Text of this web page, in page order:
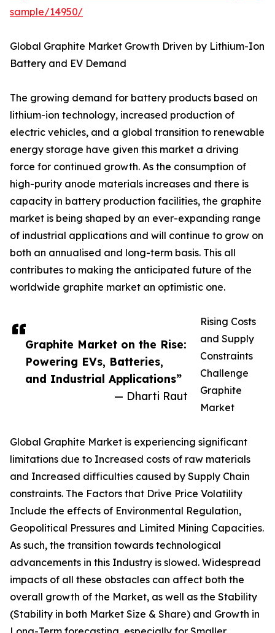
Graphite Market on the Rise:
Powering EVs, Batteries,
and Industrial Applications”
— Dharti Raut
sample/14950/
Global Graphite Market Growth Driven by Lithium-Ion
Battery and EV Demand
The growing demand for battery products based on
lithium-ion technology, increased production of
electric vehicles, and a global transition to renewable
energy storage have given this market a driving
force for continued growth. As the consumption of
high-purity anode materials increases and there is
capacity in battery production facilities, the graphite
market is being shaped by an ever-expanding range
of industrial applications and will continue to grow on
both an annualised and long-term basis. This all
contributes to making the anticipated future of the
worldwide graphite market an optimistic one.
Rising Costs
and Supply
Constraints
Challenge
Graphite
Market
Global Graphite Market is experiencing significant
limitations due to Increased costs of raw materials
and Increased difficulties caused by Supply Chain
constraints. The Factors that Drive Price Volatility
Include the effects of Environmental Regulation,
Geopolitical Pressures and Limited Mining Capacities.
As such, the transition towards technological
advancements in this Industry is slowed. Widespread
impacts of all these obstacles can affect both the
overall growth of the Market, as well as the Stability
(Stability in both Market Size & Share) and Growth in